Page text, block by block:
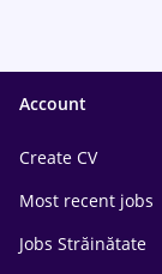
Account
Create CV
Most recent jobs
Jobs Străinătate